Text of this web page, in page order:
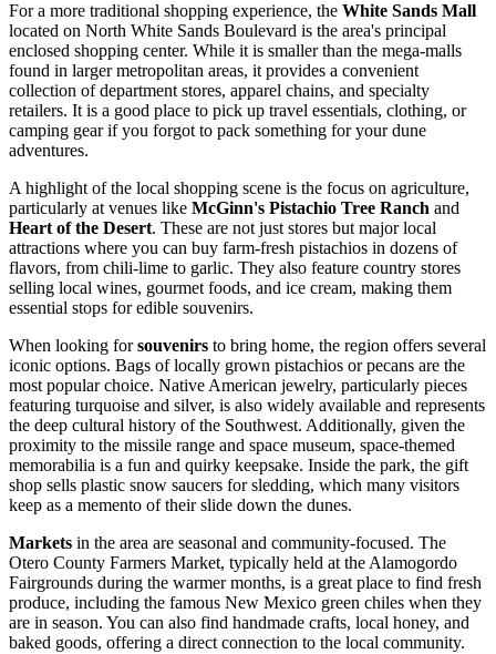
For a more traditional shopping experience, the White Sands Mall
located on North White Sands Boulevard is the area's principal
enclosed shopping center. While it is smaller than the mega-malls
found in larger metropolitan areas, it provides a convenient
collection of department stores, apparel chains, and specialty
retailers. It is a good place to pick up travel essentials, clothing, or
camping gear if you forgot to pack something for your dune
adventures.
A highlight of the local shopping scene is the focus on agriculture,
particularly at venues like McGinn's Pistachio Tree Ranch and
Heart of the Desert. These are not just stores but major local
attractions where you can buy farm-fresh pistachios in dozens of
flavors, from chili-lime to garlic. They also feature country stores
selling local wines, gourmet foods, and ice cream, making them
essential stops for edible souvenirs.
When looking forsouvenirs to bring home, the region offers several
iconic options. Bags of locally grown pistachios or pecans are the
most popular choice. Native American jewelry, particularly pieces
featuring turquoise and silver, is also widely available and represents
the deep cultural history of the Southwest. Additionally, given the
proximity to the missile range and space museum, space-themed
memorabilia is a fun and quirky keepsake. Inside the park, the gift
shop sells plastic snow saucers for sledding, which many visitors
keep as a memento of their slide down the dunes.
Markets in the area are seasonal and community-focused. The
Otero County Farmers Market, typically held at the Alamogordo
Fairgrounds during the warmer months, is a great place to find fresh
produce, including the famous New Mexico green chiles when they
are in season. You can also find handmade crafts, local honey, and
baked goods, offering a direct connection to the local community.